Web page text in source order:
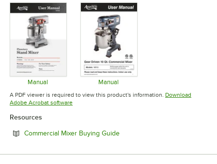
Manual
Opens in new tab
Manual
Opens in new tab
A PDF viewer is required to view this product's information. Download
Adobe Acrobat softwareOpens in new tab
Resources
Commercial Mixer Buying GuideOpens in new tab